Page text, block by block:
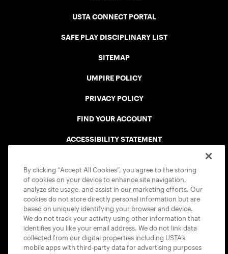
USTA CONNECT PORTAL
SAFE PLAY DISCIPLINARY LIST
SITEMAP
UMPIRE POLICY
PRIVACY POLICY
FIND YOUR ACCOUNT
ACCESSIBILITY STATEMENT
USTA APPS
By clicking “Accept All Cookies”, you agree to the storing
of cookies on your device to enhance site navigation,
analyze site usage, and assist in our marketing efforts. Our
cookies do not store directly personal information but are
based on uniquely identifying your browser and device.
We do not track your activity using other information that
identifies you like your email address. We do not link data
collected from our digital properties including USTA’s
mobile apps with third-party data for advertising purposes